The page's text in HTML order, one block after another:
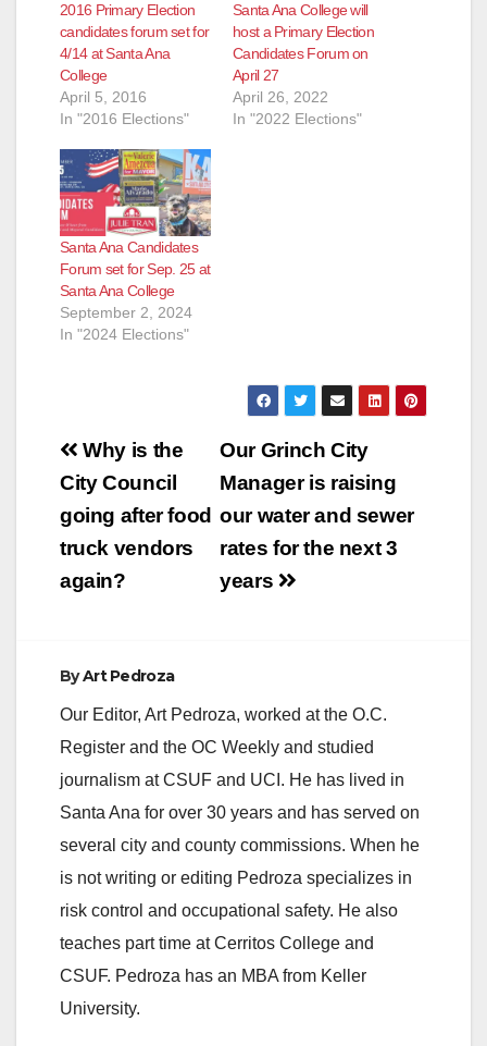
2016 Primary Election
candidates forum set for
4/14 at Santa Ana
College
April 5, 2016
In "2016 Elections"
Santa Ana College will
host a Primary Election
Candidates Forum on
April 27
April 26, 2022
In "2022 Elections"
Santa Ana Candidates
Forum set for Sep. 25 at
Santa Ana College
September 2, 2024
In "2024 Elections"
Post
navigation
Our Grinch City
Manager is raising
our water and sewer
rates for the next 3
years
Why is the
City Council
going after food
truck vendors
again?
ByArt Pedroza
Our Editor, Art Pedroza, worked at the O.C.
Register and the OC Weekly and studied
journalism at CSUF and UCI. He has lived in
Santa Ana for over 30 years and has served on
several city and county commissions. When he
is not writing or editing Pedroza specializes in
risk control and occupational safety. He also
teaches part time at Cerritos College and
CSUF. Pedroza has an MBA from Keller
University.